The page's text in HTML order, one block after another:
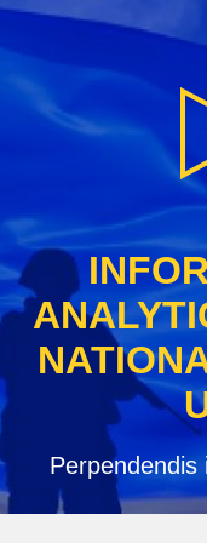
Skip
content
Perpendendis